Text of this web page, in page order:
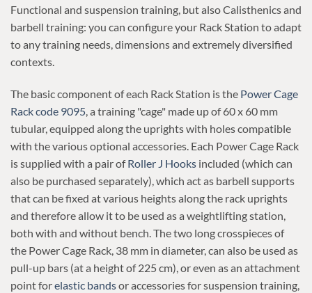
Functional and suspension training, but also Calisthenics and
barbell training: you can configure your Rack Station to adapt
to any training needs, dimensions and extremely diversified
contexts.
The basic component of each Rack Station is the Power Cage
Rack code 9095, a training "cage" made up of 60 x 60 mm
tubular, equipped along the uprights with holes compatible
with the various optional accessories. Each Power Cage Rack
is supplied with a pair ofRoller J Hooks included (which can
also be purchased separately), which act as barbell supports
that can be fixed at various heights along the rack uprights
and therefore allow it to be used as a weightlifting station,
both with and without bench. The two long crosspieces of
the Power Cage Rack, 38 mm in diameter, can also be used as
pull-up bars (at a height of 225 cm), or even as an attachment
point forelastic bandsor accessories for suspension training,